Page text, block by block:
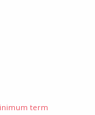
term